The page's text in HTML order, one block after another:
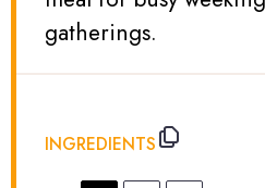
gatherings.
INGREDIENTS